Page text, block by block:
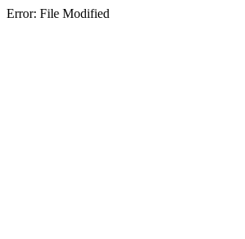
Error: File Modified